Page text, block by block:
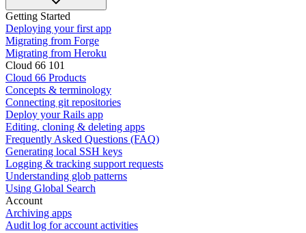
Getting Started
Deploying your first app
Migrating from Forge
Migrating from Heroku
Cloud 66 101
Cloud 66 Products
Concepts & terminology
Connecting git repositories
Deploy your Rails app
Editing, cloning & deleting apps
Frequently Asked Questions (FAQ)
Generating local SSH keys
Logging & tracking support requests
Understanding glob patterns
Using Global Search
Account
Archiving apps
Audit log for account activities